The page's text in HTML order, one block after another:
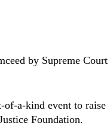
by Supreme Court
of-a-kind event to raise
Foundation.